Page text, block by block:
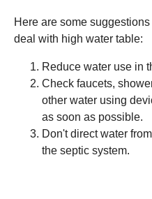
Here are some
deal with high water table:
Reduce water use in
Check faucets,
other water using
as soon as possible.
Don't direct water
the septic system.